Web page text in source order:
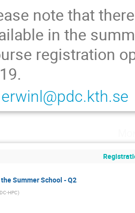
note that
in the
registration
erwinl@pdc.kth.se
Summer School - Q2
HPC)